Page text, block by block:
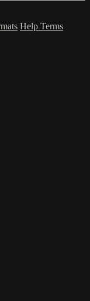
Help Terms